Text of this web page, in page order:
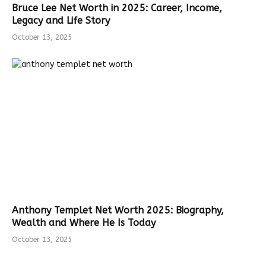
Bruce Lee Net Worth in 2025: Career, Income,
Legacy and Life Story
October 13, 2025
Anthony Templet Net Worth 2025: Biography,
Wealth and Where He Is Today
October 13, 2025